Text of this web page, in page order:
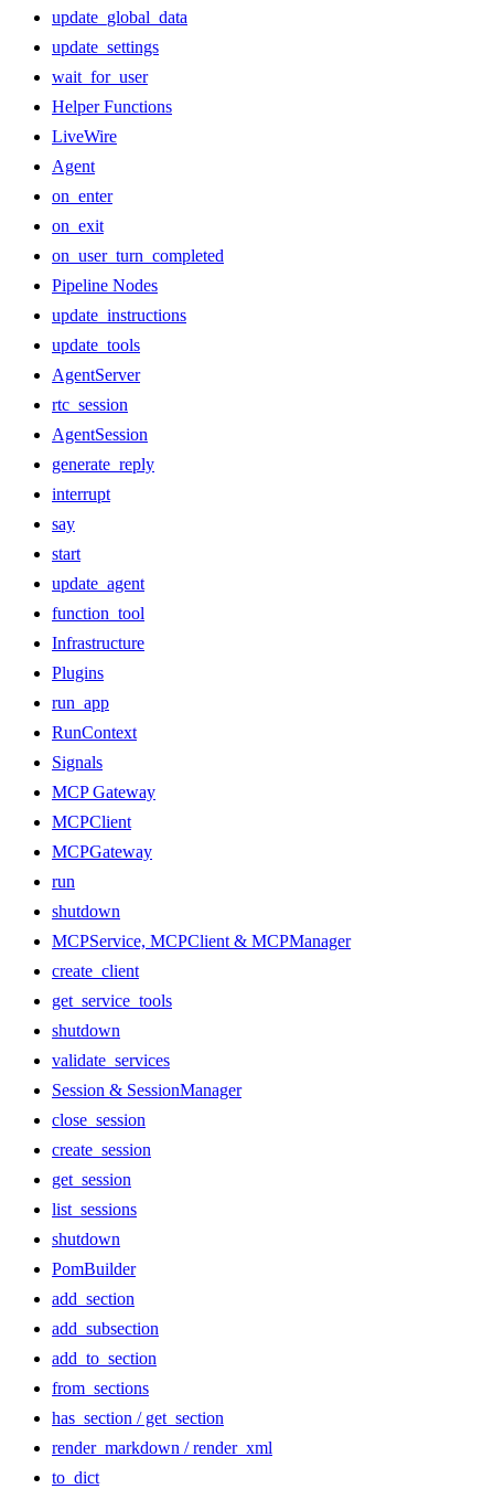
update_global_data
update_settings
wait_for_user
Helper Functions
LiveWire
Agent
on_enter
on_exit
on_user_turn_completed
Pipeline Nodes
update_instructions
update_tools
AgentServer
rtc_session
AgentSession
generate_reply
interrupt
say
start
update_agent
function_tool
Infrastructure
Plugins
run_app
RunContext
Signals
MCP Gateway
MCPClient
MCPGateway
run
shutdown
MCPService, MCPClient & MCPManager
create_client
get_service_tools
shutdown
validate_services
Session & SessionManager
close_session
create_session
get_session
list_sessions
shutdown
PomBuilder
add_section
add_subsection
add_to_section
from_sections
has_section / get_section
render_markdown / render_xml
to_dict